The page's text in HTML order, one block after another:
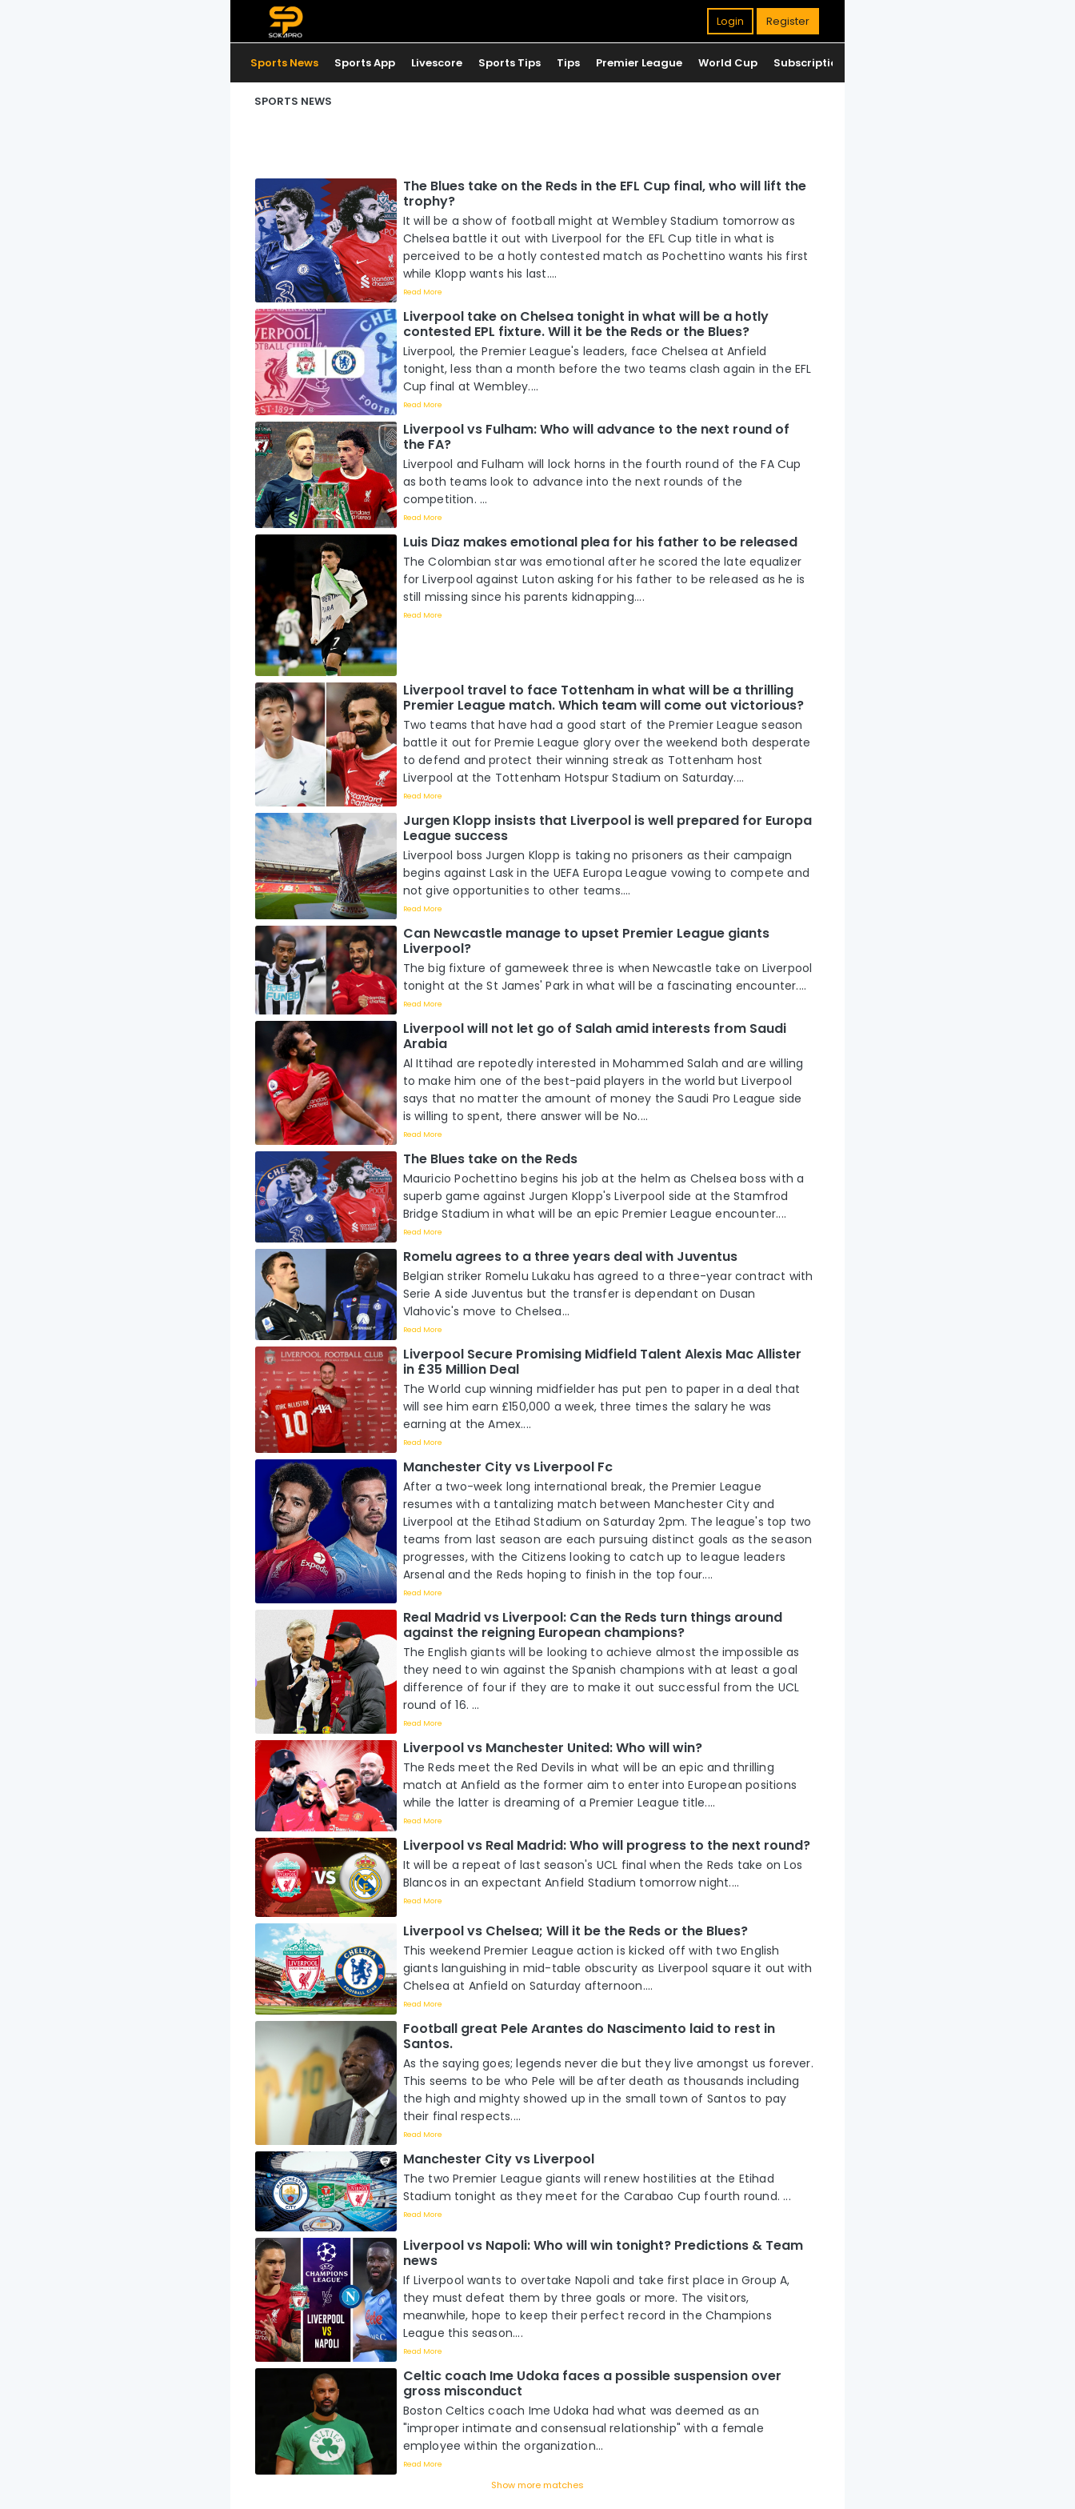
Login Register
Sports News Sports App Livescore Sports Tips Tips Premier League World Cup Subscription
SPORTS NEWS
The Blues take on the Reds in the EFL Cup final, who will lift the
trophy?
It will be a show of football might at Wembley Stadium tomorrow as
Chelsea battle it out with Liverpool for the EFL Cup title in what is
perceived to be a hotly contested match as Pochettino wants his first
while Klopp wants his last....
Read More
Liverpool take on Chelsea tonight in what will be a hotly
contested EPL fixture. Will it be the Reds or the Blues?
Liverpool, the Premier League's leaders, face Chelsea at Anfield
tonight, less than a month before the two teams clash again in the EFL
Cup final at Wembley....
Read More
Liverpool vs Fulham: Who will advance to the next round of
the FA?
Liverpool and Fulham will lock horns in the fourth round of the FA Cup
as both teams look to advance into the next rounds of the
competition. ...
Read More
Luis Diaz makes emotional plea for his father to be released
The Colombian star was emotional after he scored the late equalizer
for Liverpool against Luton asking for his father to be released as he is
still missing since his parents kidnapping....
Read More
Liverpool travel to face Tottenham in what will be a thrilling
Premier League match. Which team will come out victorious?
Two teams that have had a good start of the Premier League season
battle it out for Premie League glory over the weekend both desperate
to defend and protect their winning streak as Tottenham host
Liverpool at the Tottenham Hotspur Stadium on Saturday....
Read More
Jurgen Klopp insists that Liverpool is well prepared for Europa
League success
Liverpool boss Jurgen Klopp is taking no prisoners as their campaign
begins against Lask in the UEFA Europa League vowing to compete and
not give opportunities to other teams....
Read More
Can Newcastle manage to upset Premier League giants
Liverpool?
The big fixture of gameweek three is when Newcastle take on Liverpool
tonight at the St James' Park in what will be a fascinating encounter....
Read More
Liverpool will not let go of Salah amid interests from Saudi
Arabia
Al Ittihad are repotedly interested in Mohammed Salah and are willing
to make him one of the best-paid players in the world but Liverpool
says that no matter the amount of money the Saudi Pro League side
is willing to spent, there answer will be No....
Read More
The Blues take on the Reds
Mauricio Pochettino begins his job at the helm as Chelsea boss with a
superb game against Jurgen Klopp's Liverpool side at the Stamfrod
Bridge Stadium in what will be an epic Premier League encounter....
Read More
Romelu agrees to a three years deal with Juventus
Belgian striker Romelu Lukaku has agreed to a three-year contract with
Serie A side Juventus but the transfer is dependant on Dusan
Vlahovic's move to Chelsea...
Read More
Liverpool Secure Promising Midfield Talent Alexis Mac Allister
in £35 Million Deal
The World cup winning midfielder has put pen to paper in a deal that
will see him earn £150,000 a week, three times the salary he was
earning at the Amex....
Read More
Manchester City vs Liverpool Fc
After a two-week long international break, the Premier League
resumes with a tantalizing match between Manchester City and
Liverpool at the Etihad Stadium on Saturday 2pm. The league's top two
teams from last season are each pursuing distinct goals as the season
progresses, with the Citizens looking to catch up to league leaders
Arsenal and the Reds hoping to finish in the top four....
Read More
Real Madrid vs Liverpool: Can the Reds turn things around
against the reigning European champions?
The English giants will be looking to achieve almost the impossible as
they need to win against the Spanish champions with at least a goal
difference of four if they are to make it out successful from the UCL
round of 16. ...
Read More
Liverpool vs Manchester United: Who will win?
The Reds meet the Red Devils in what will be an epic and thrilling
match at Anfield as the former aim to enter into European positions
while the latter is dreaming of a Premier League title....
Read More
Liverpool vs Real Madrid: Who will progress to the next round?
It will be a repeat of last season's UCL final when the Reds take on Los
Blancos in an expectant Anfield Stadium tomorrow night....
Read More
Liverpool vs Chelsea; Will it be the Reds or the Blues?
This weekend Premier League action is kicked off with two English
giants languishing in mid-table obscurity as Liverpool square it out with
Chelsea at Anfield on Saturday afternoon....
Read More
Football great Pele Arantes do Nascimento laid to rest in
Santos.
As the saying goes; legends never die but they live amongst us forever.
This seems to be who Pele will be after death as thousands including
the high and mighty showed up in the small town of Santos to pay
their final respects....
Read More
Manchester City vs Liverpool
The two Premier League giants will renew hostilities at the Etihad
Stadium tonight as they meet for the Carabao Cup fourth round. ...
Read More
Liverpool vs Napoli: Who will win tonight? Predictions & Team
news
If Liverpool wants to overtake Napoli and take first place in Group A,
they must defeat them by three goals or more. The visitors,
meanwhile, hope to keep their perfect record in the Champions
League this season....
Read More
Celtic coach Ime Udoka faces a possible suspension over
gross misconduct
Boston Celtics coach Ime Udoka had what was deemed as an
"improper intimate and consensual relationship" with a female
employee within the organization...
Read More
Show more matches